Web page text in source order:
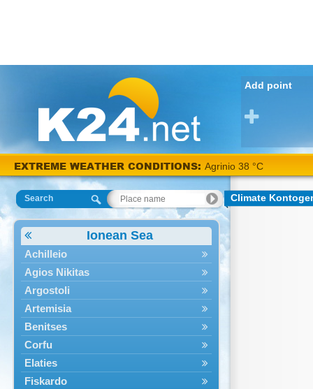
Add point
EXTREME WEATHER CONDITIONS: Agrinio 38 °C
Search
Ionean Sea
Achilleio
Agios Nikitas
Argostoli
Artemisia
Benitses
Corfu
Elaties
Fiskardo
Climate